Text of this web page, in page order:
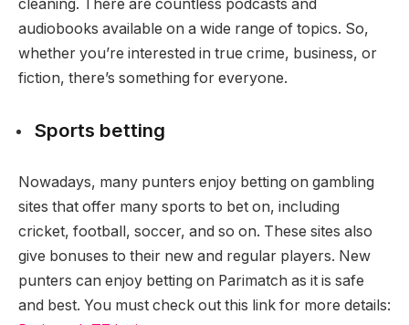
cleaning. There are countless podcasts and
audiobooks available on a wide range of topics. So,
whether you’re interested in true crime, business, or
fiction, there’s something for everyone.
Sports betting
Nowadays, many punters enjoy betting on gambling
sites that offer many sports to bet on, including
cricket, football, soccer, and so on. These sites also
give bonuses to their new and regular players. New
punters can enjoy betting on Parimatch as it is safe
and best. You must check out this link for more details: